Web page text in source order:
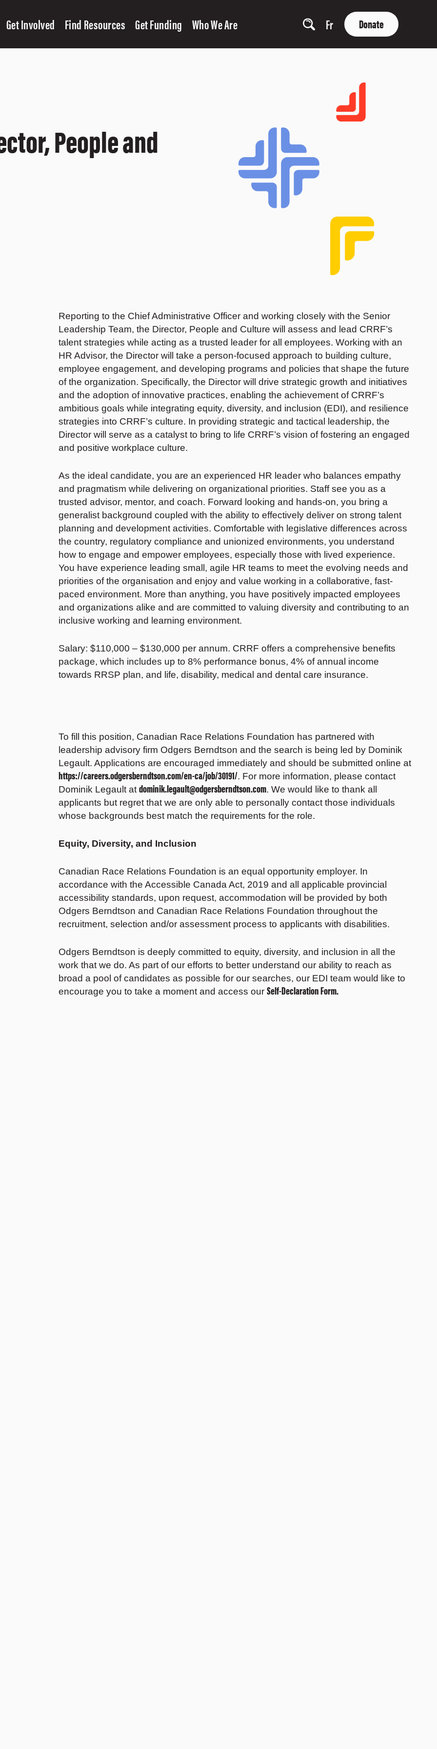
Get Involved Find Resources Get Funding Who We Are Fr Donate
People and
Reporting to the Chief Administrative Officer and working closely with the Senior
Leadership Team, the Director, People and Culture will assess and lead CRRF’s
talent strategies while acting as a trusted leader for all employees. Working with an
HR Advisor, the Director will take a person-focused approach to building culture,
employee engagement, and developing programs and policies that shape the future
of the organization. Specifically, the Director will drive strategic growth and initiatives
and the adoption of innovative practices, enabling the achievement of CRRF’s
ambitious goals while integrating equity, diversity, and inclusion (EDI), and resilience
strategies into CRRF’s culture. In providing strategic and tactical leadership, the
Director will serve as a catalyst to bring to life CRRF’s vision of fostering an engaged
and positive workplace culture.
As the ideal candidate, you are an experienced HR leader who balances empathy
and pragmatism while delivering on organizational priorities. Staff see you as a
trusted advisor, mentor, and coach. Forward looking and hands-on, you bring a
generalist background coupled with the ability to effectively deliver on strong talent
planning and development activities. Comfortable with legislative differences across
the country, regulatory compliance and unionized environments, you understand
how to engage and empower employees, especially those with lived experience.
You have experience leading small, agile HR teams to meet the evolving needs and
priorities of the organisation and enjoy and value working in a collaborative, fast-
paced environment. More than anything, you have positively impacted employees
and organizations alike and are committed to valuing diversity and contributing to an
inclusive working and learning environment.
Salary: $110,000 – $130,000 per annum. CRRF offers a comprehensive benefits
package, which includes up to 8% performance bonus, 4% of annual income
towards RRSP plan, and life, disability, medical and dental care insurance.
To fill this position, Canadian Race Relations Foundation has partnered with
leadership advisory firm Odgers Berndtson and the search is being led by Dominik
Legault. Applications are encouraged immediately and should be submitted online at
https://careers.odgersberndtson.com/en-ca/job/30191/. For more information, please contact
Dominik Legault atdominik.legault@odgersberndtson.com. We would like to thank all
applicants but regret that we are only able to personally contact those individuals
whose backgrounds best match the requirements for the role.
Equity, Diversity, and Inclusion
Canadian Race Relations Foundation is an equal opportunity employer. In
accordance with the Accessible Canada Act, 2019 and all applicable provincial
accessibility standards, upon request, accommodation will be provided by both
Odgers Berndtson and Canadian Race Relations Foundation throughout the
recruitment, selection and/or assessment process to applicants with disabilities.
Odgers Berndtson is deeply committed to equity, diversity, and inclusion in all the
work that we do. As part of our efforts to better understand our ability to reach as
broad a pool of candidates as possible for our searches, our EDI team would like to
encourage you to take a moment and access ourSelf-Declaration Form.